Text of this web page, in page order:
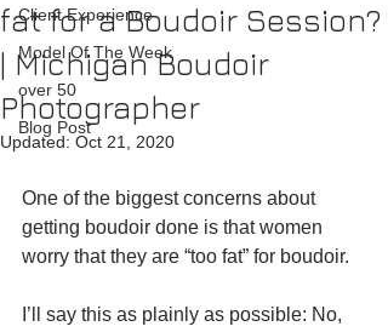
Client Experience
Model Of The Week
over 50
Blog Post
fat for a Boudoir Session?
| Michigan Boudoir
Photographer
Updated: Oct 21, 2020
One of the biggest concerns about
getting boudoir done is that women
worry that they are “too fat” for boudoir.
I’ll say this as plainly as possible: No,